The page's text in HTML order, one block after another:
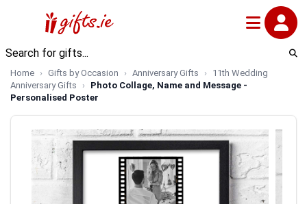
Home Gifts by Occasion Anniversary Gifts
11th Wedding
Anniversary Gifts
Photo Collage, Name and Message -
Personalised Poster